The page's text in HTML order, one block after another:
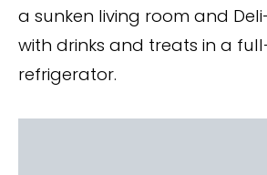
a sunken living room and
with drinks and treats in a
refrigerator.